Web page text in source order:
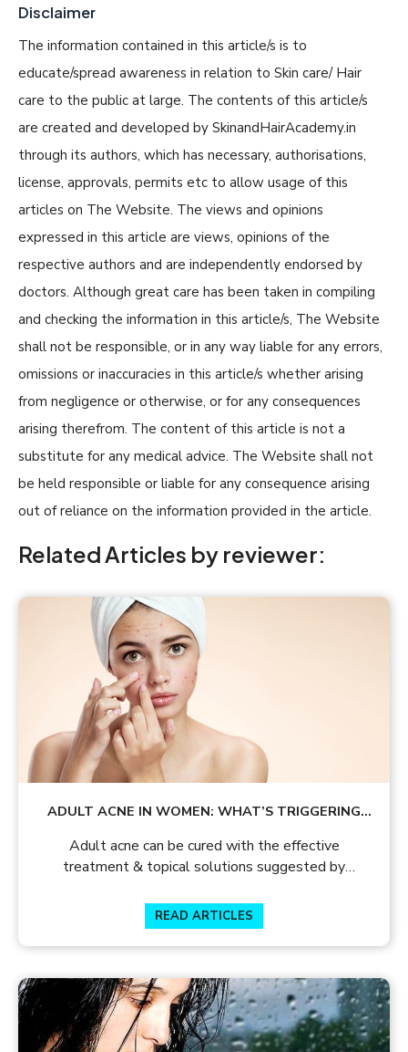
Disclaimer
The information contained in this article/s is to
educate/spread awareness in relation to Skin care/ Hair
care to the public at large. The contents of this article/s
are created and developed by SkinandHairAcademy.in
through its authors, which has necessary, authorisations,
license, approvals, permits etc to allow usage of this
articles on The Website. The views and opinions
expressed in this article are views, opinions of the
respective authors and are independently endorsed by
doctors. Although great care has been taken in compiling
and checking the information in this article/s, The Website
shall not be responsible, or in any way liable for any errors,
omissions or inaccuracies in this article/s whether arising
from negligence or otherwise, or for any consequences
arising therefrom. The content of this article is not a
substitute for any medical advice. The Website shall not
be held responsible or liable for any consequence arising
out of reliance on the information provided in the article.
Related Articles by reviewer:
ADULT ACNE IN WOMEN: WHAT’S TRIGGERING
Adult acne can be cured with the effective
treatment & topical solutions suggested by
how to treat acne.
READ ARTICLES